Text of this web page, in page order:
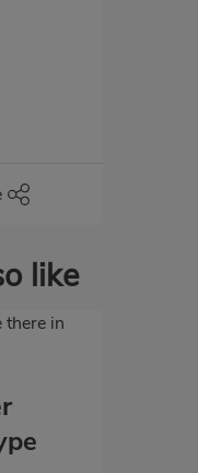
like